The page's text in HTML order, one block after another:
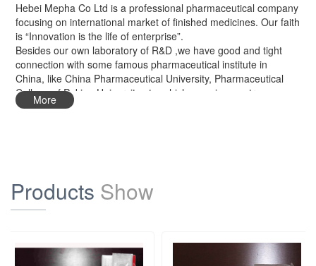
Hebei Mepha Co Ltd is a professional pharmaceutical company
focusing on international market of finished medicines. Our faith
is “Innovation is the life of enterprise”.
Besides our own laboratory of R&D ,we have good and tight
connection with some famous pharmaceutical institute in
China, like China Pharmaceutical University, Pharmaceutical
College of Peking University etc, which can give us strong
technical support for new products research.
More
Products Show